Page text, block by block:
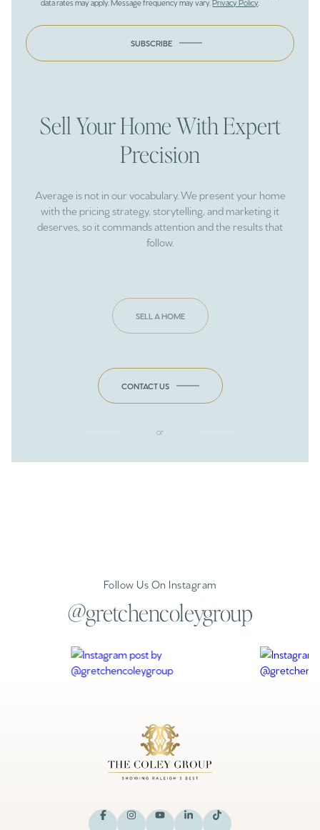
data rates may apply. Message frequency may vary.Privacy Policy
SUBSCRIBE
Sell Your Home With Expert
Precision
Average is not in our vocabulary. We present your home
with the pricing strategy, storytelling, and marketing it
deserves, so it commands attention and the results that
follow.
SELL A HOME
CONTACT US
or
Follow Us On Instagram
@gretchencoleygroup